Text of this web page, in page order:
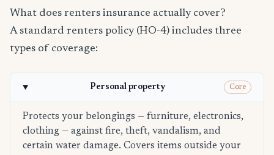
What does renters insurance actually cover?
A standard renters policy (HO-4) includes three
types of coverage:
Personal property Core
Protects your belongings — furniture, electronics,
clothing — against fire, theft, vandalism, and
certain water damage. Covers items outside your